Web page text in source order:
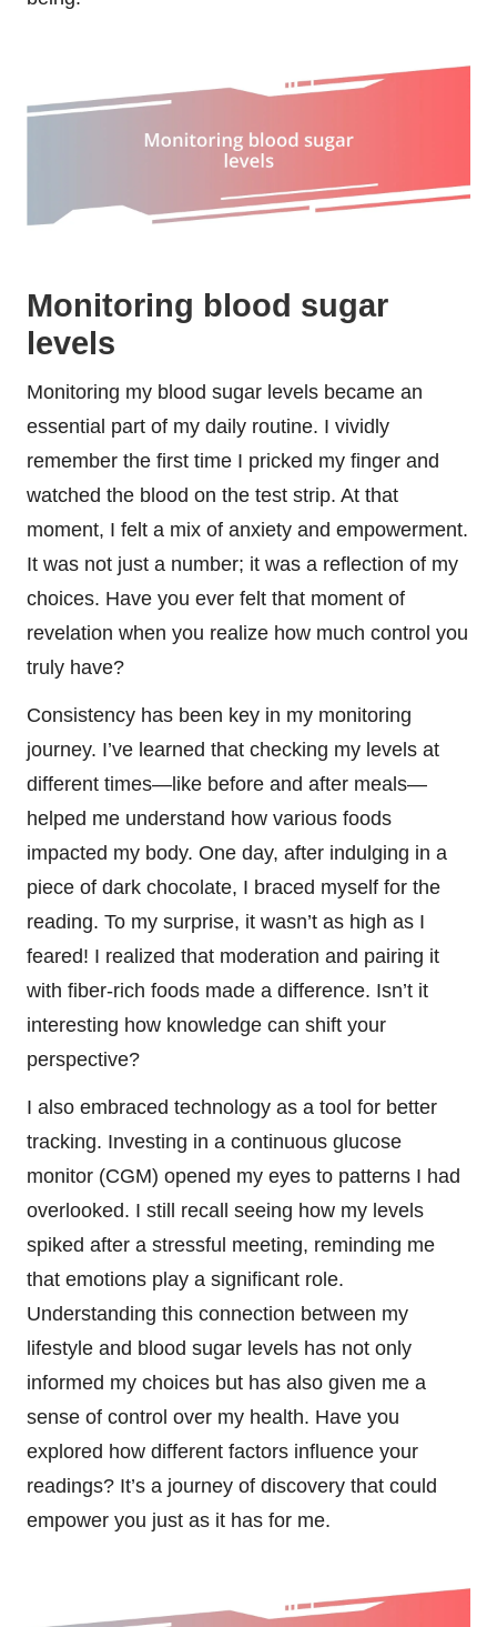
Monitoring blood sugar
levels
Monitoring my blood sugar levels became an
essential part of my daily routine. I vividly
remember the first time I pricked my finger and
watched the blood on the test strip. At that
moment, I felt a mix of anxiety and empowerment.
It was not just a number; it was a reflection of my
choices. Have you ever felt that moment of
revelation when you realize how much control you
truly have?
Consistency has been key in my monitoring
journey. I’ve learned that checking my levels at
different times—like before and after meals—
helped me understand how various foods
impacted my body. One day, after indulging in a
piece of dark chocolate, I braced myself for the
reading. To my surprise, it wasn’t as high as I
feared! I realized that moderation and pairing it
with fiber-rich foods made a difference. Isn’t it
interesting how knowledge can shift your
perspective?
I also embraced technology as a tool for better
tracking. Investing in a continuous glucose
monitor (CGM) opened my eyes to patterns I had
overlooked. I still recall seeing how my levels
spiked after a stressful meeting, reminding me
that emotions play a significant role.
Understanding this connection between my
lifestyle and blood sugar levels has not only
informed my choices but has also given me a
sense of control over my health. Have you
explored how different factors influence your
readings? It’s a journey of discovery that could
empower you just as it has for me.